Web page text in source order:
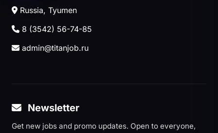
Russia, Tyumen
8 (3542) 56-74-85
admin@titanjob.ru
Newsletter
Get new jobs and promo updates. Open to everyone,